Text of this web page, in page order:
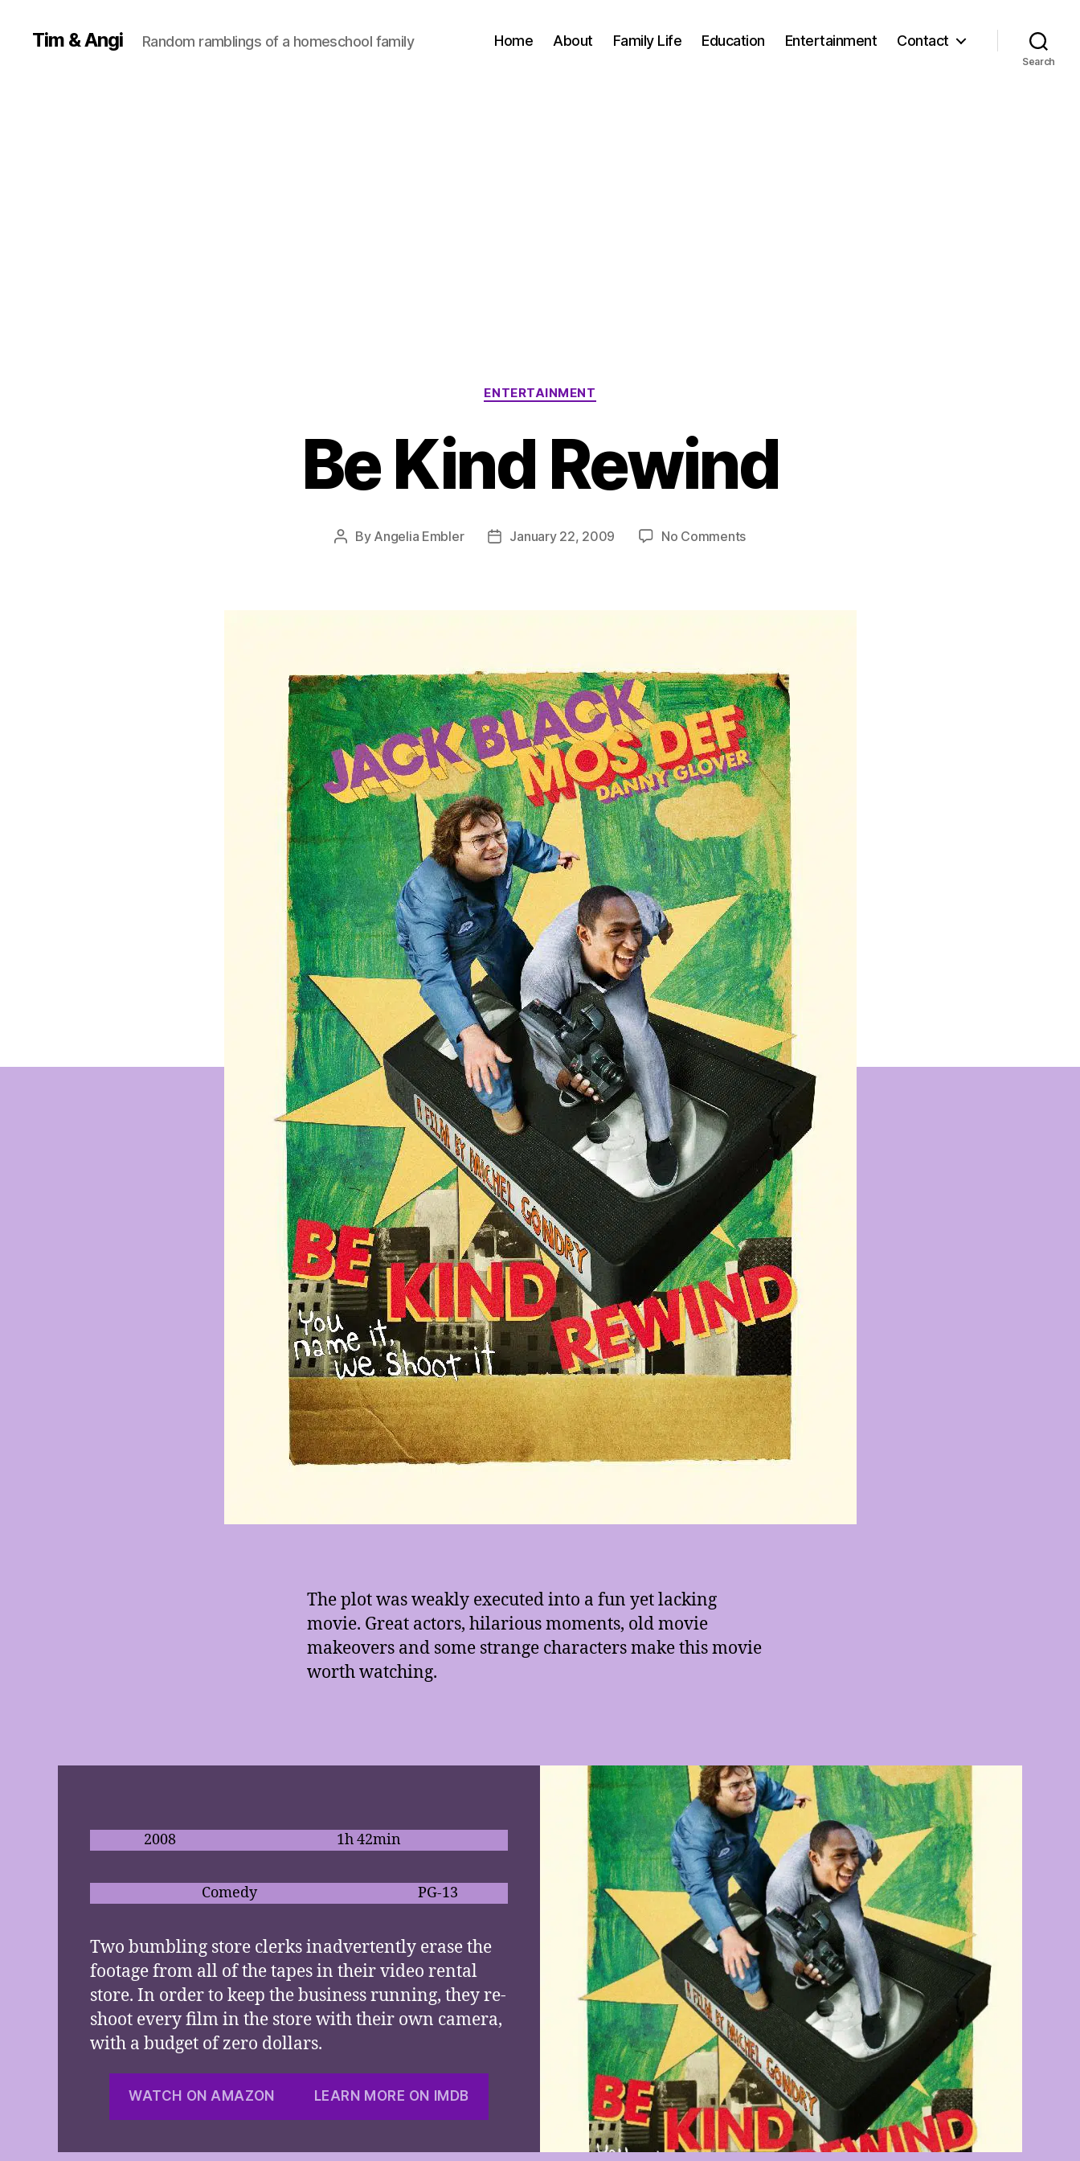
Tim & Angi Random ramblings of a homeschool family Home About Family Life Education Entertainment Contact
Search
Categories
ENTERTAINMENT
Be Kind Rewind
Post
By Angelia Embler
PostJanuary 22, 2009 No Commentson
The plot was weakly executed into a fun yet lacking
movie. Great actors, hilarious moments, old movie
makeovers and some strange characters make this movie
worth watching.
2008 1h 42min
Comedy PG-13
Two bumbling store clerks inadvertently erase the
footage from all of the tapes in their video rental
store. In order to keep the business running, they re-
shoot every film in the store with their own camera,
with a budget of zero dollars.
WATCH ON AMAZON LEARN MORE ON IMDB